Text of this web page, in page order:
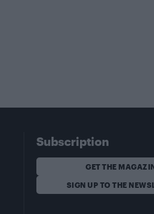
Subscription
GET THE
SIGN UP TO THE